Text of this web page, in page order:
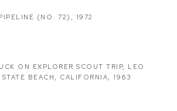
(NO. 72) , 1972
ON EXPLORER SCOUT TRIP, LEO
BEACH , CALIFORNIA, 1963